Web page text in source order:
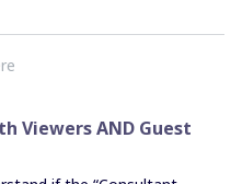
for me to
(edit !) successful
for your
Viewers AND Guest